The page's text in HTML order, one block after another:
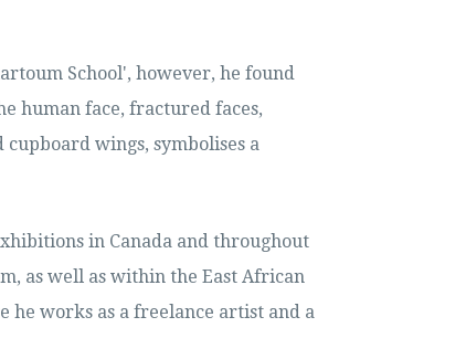
School', however, he found
human face, fractured faces,
wings, symbolises a
in Canada and throughout
as well as within the East African
he works as a freelance artist and a